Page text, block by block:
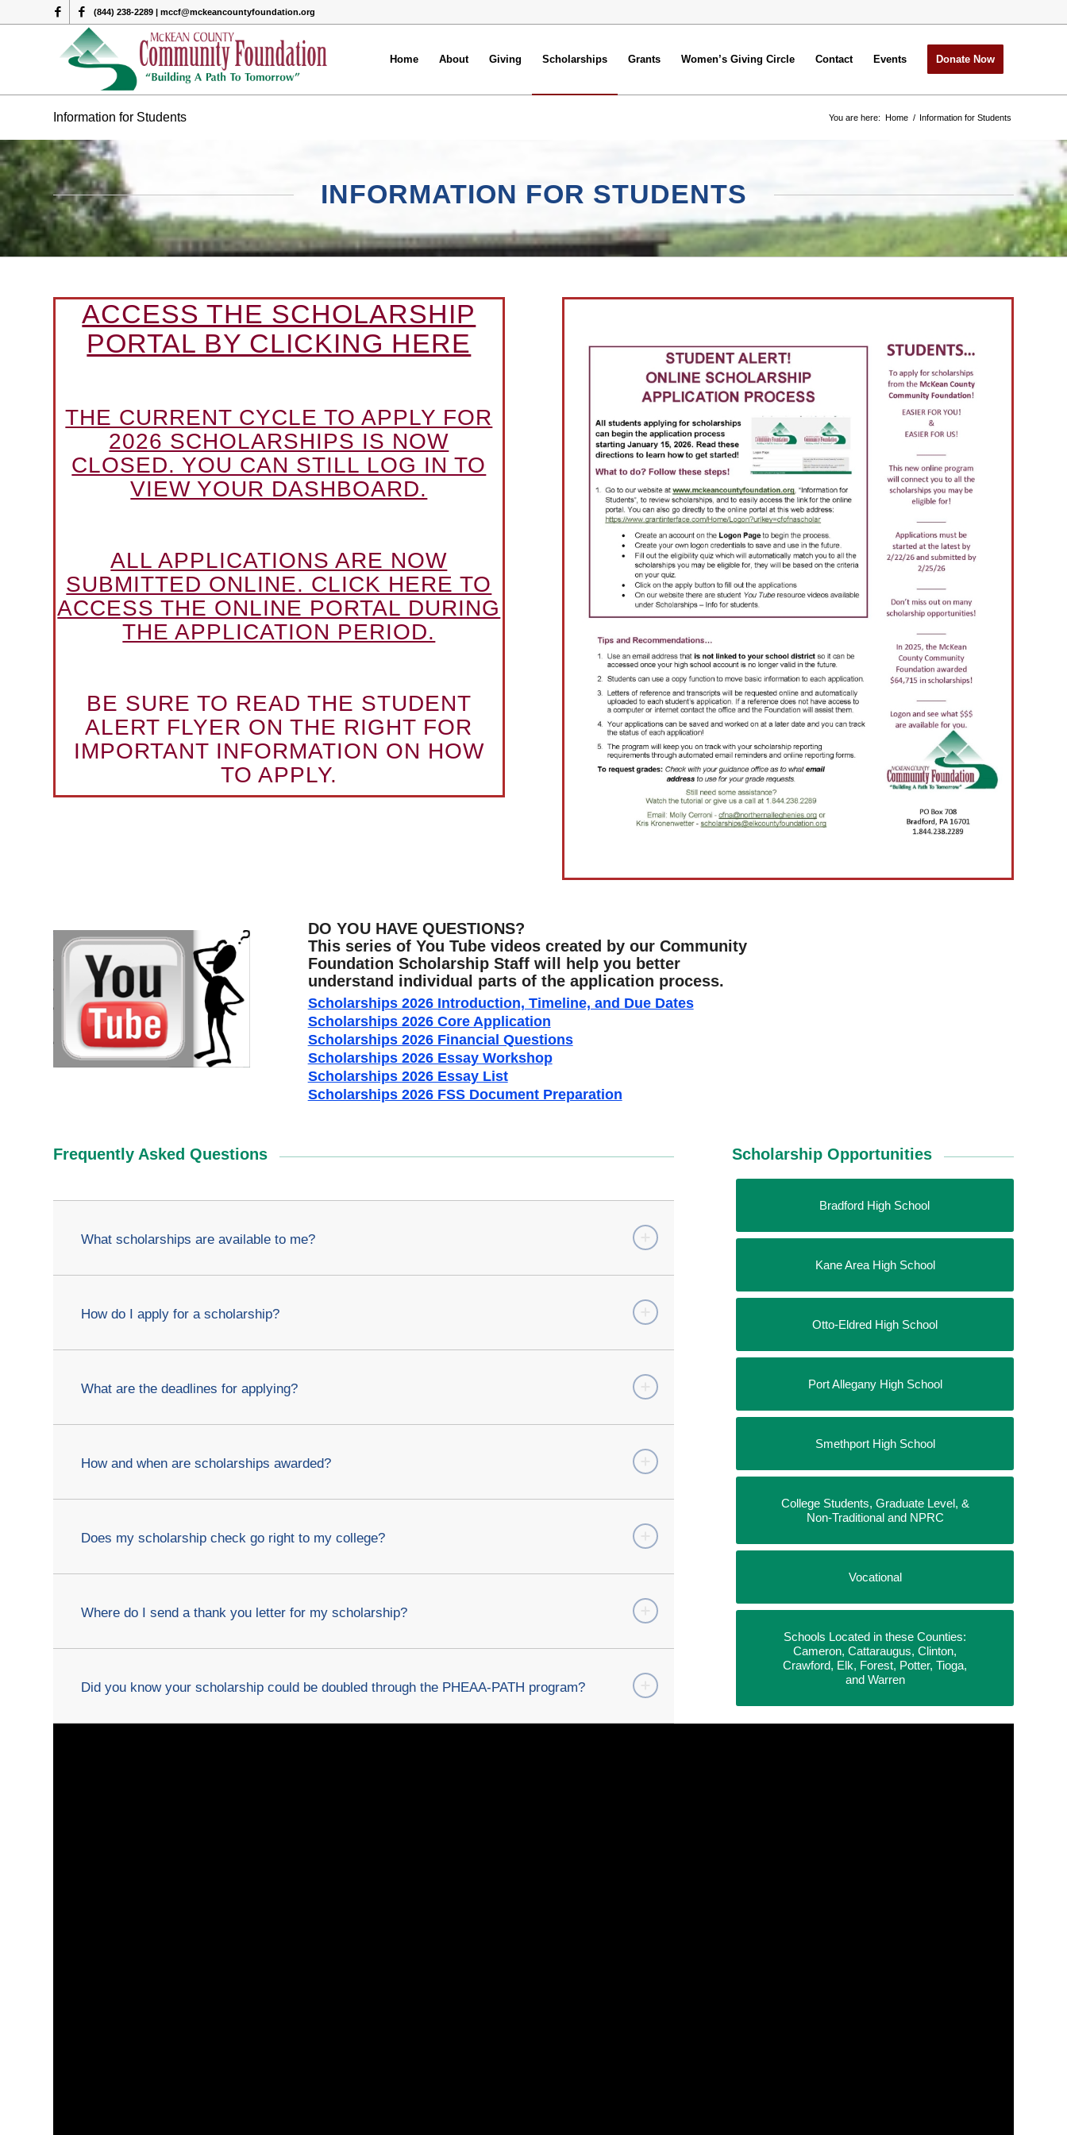
(844) 238-2289 | mccf@mckeancountyfoundation.org
Home About Giving Scholarships Grants Women’s Giving Circle Contact Events Donate Now
Information for Students You are here: Home / Information for Students
INFORMATION FOR STUDENTS
ACCESS THE SCHOLARSHIP
PORTAL BY CLICKING HERE
THE CURRENT CYCLE TO APPLY FOR
2026 SCHOLARSHIPS IS NOW
CLOSED. YOU CAN STILL LOG IN TO
VIEW YOUR DASHBOARD.
ALL APPLICATIONS ARE NOW
SUBMITTED ONLINE. CLICK HERE TO
ACCESS THE ONLINE PORTAL DURING
THE APPLICATION PERIOD.
BE SURE TO READ THE STUDENT
ALERT FLYER ON THE RIGHT FOR
IMPORTANT INFORMATION ON HOW
TO APPLY.
DO YOU HAVE QUESTIONS?
This series of You Tube videos created by our Community
Foundation Scholarship Staff will help you better
understand individual parts of the application process.
Scholarships 2026 Introduction, Timeline, and Due Dates
Scholarships 2026 Core Application
Scholarships 2026 Financial Questions
Scholarships 2026 Essay Workshop
Scholarships 2026 Essay List
Scholarships 2026 FSS Document Preparation
Frequently Asked Questions
What scholarships are available to me?
How do I apply for a scholarship?
What are the deadlines for applying?
How and when are scholarships awarded?
Does my scholarship check go right to my college?
Where do I send a thank you letter for my scholarship?
Did you know your scholarship could be doubled through the PHEAA-PATH program?
Scholarship Opportunities
Bradford High School
Kane Area High School
Otto-Eldred High School
Port Allegany High School
Smethport High School
College Students, Graduate Level, &
Non-Traditional and NPRC
Vocational
Schools Located in these Counties:
Cameron, Cattaraugus, Clinton,
Crawford, Elk, Forest, Potter, Tioga,
and Warren